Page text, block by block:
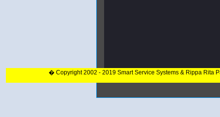
� Copyright 2002 - 2019 Smart Service Systems & Rippa Rita